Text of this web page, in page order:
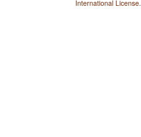
International License.